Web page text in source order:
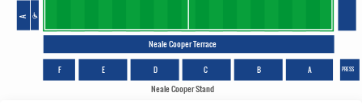
Neale Cooper Terrace
A PRESS
B
C
D
E
F
A
Neale Cooper Stand